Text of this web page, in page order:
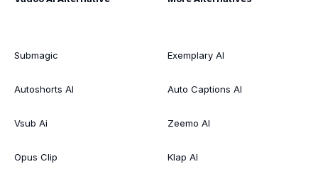
Submagic
Autoshorts AI
Vsub Ai
Opus Clip
Exemplary AI
Auto Captions AI
Zeemo AI
Klap AI